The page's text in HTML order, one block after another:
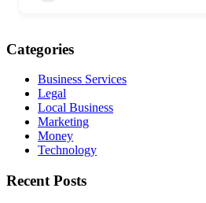
Categories
Business Services
Legal
Local Business
Marketing
Money
Technology
Recent Posts